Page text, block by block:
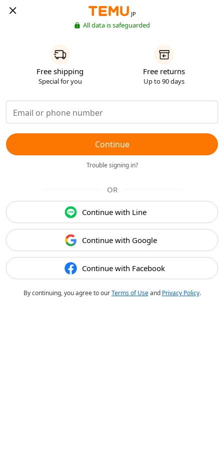
JP
All data is safeguarded
Free shipping
Special for you
Free returns
Up to 90 days
Continue
Trouble signing in?
OR
Continue with Line
Continue with Google
Continue with Facebook
By continuing, you agree to ourTerms of Useand Privacy Policy.